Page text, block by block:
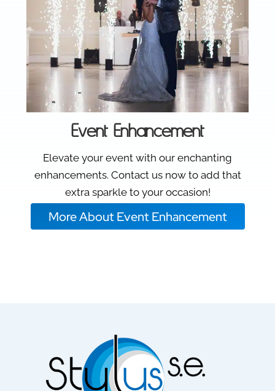
Event Enhancement
Elevate your event with our enchanting
enhancements. Contact us now to add that
extra sparkle to your occasion!
More About Event Enhancement